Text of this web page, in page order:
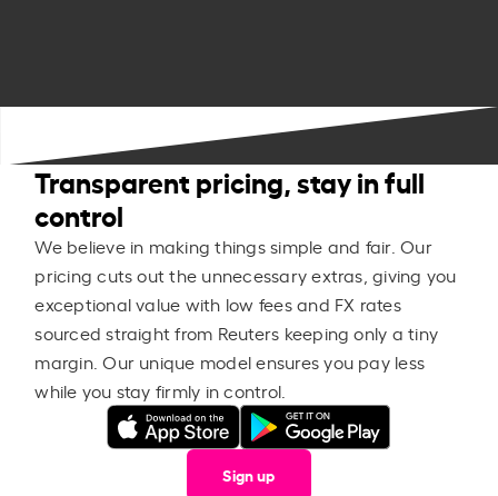
Transparent pricing, stay in full
control
We believe in making things simple and fair. Our
pricing cuts out the unnecessary extras, giving you
exceptional value with low fees and FX rates
sourced straight from Reuters keeping only a tiny
margin. Our unique model ensures you pay less
while you stay firmly in control.
Sign up